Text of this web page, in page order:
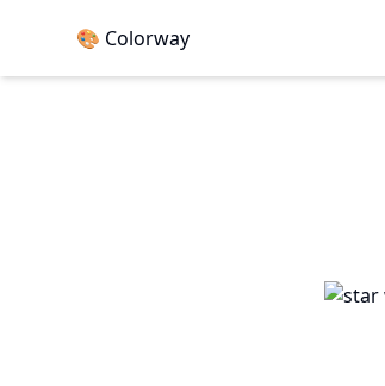
🎨 Colorway